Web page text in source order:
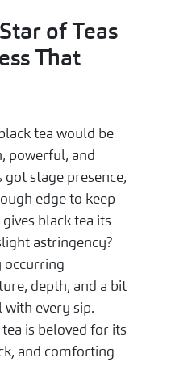
of Teas
That
tea would be
powerful, and
stage presence,
edge to keep
black tea its
astringency?
occurring
depth, and a bit
with every sip.
is beloved for its
and comforting